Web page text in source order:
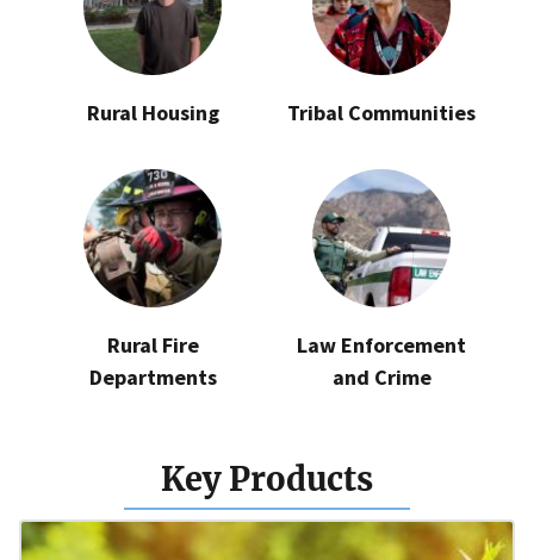
Rural Housing Tribal Communities
Rural Fire
Departments
Law Enforcement
and Crime
Key Products